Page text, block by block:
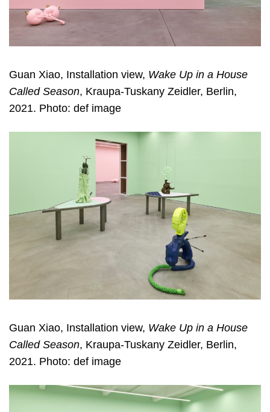
Guan Xiao, Installation view, Wake Up in a House
Called Season, Kraupa-Tuskany Zeidler, Berlin,
2021. Photo: def image
Guan Xiao, Installation view, Wake Up in a House
Called Season, Kraupa-Tuskany Zeidler, Berlin,
2021. Photo: def image